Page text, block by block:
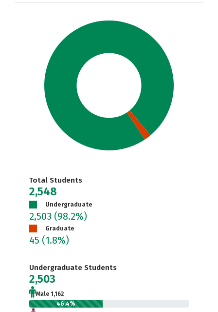
Total Students
2,548
Undergraduate
2,503 (98.2%)
Graduate
45 (1.8%)
Undergraduate Students
2,503
Male 1,162
46.4%